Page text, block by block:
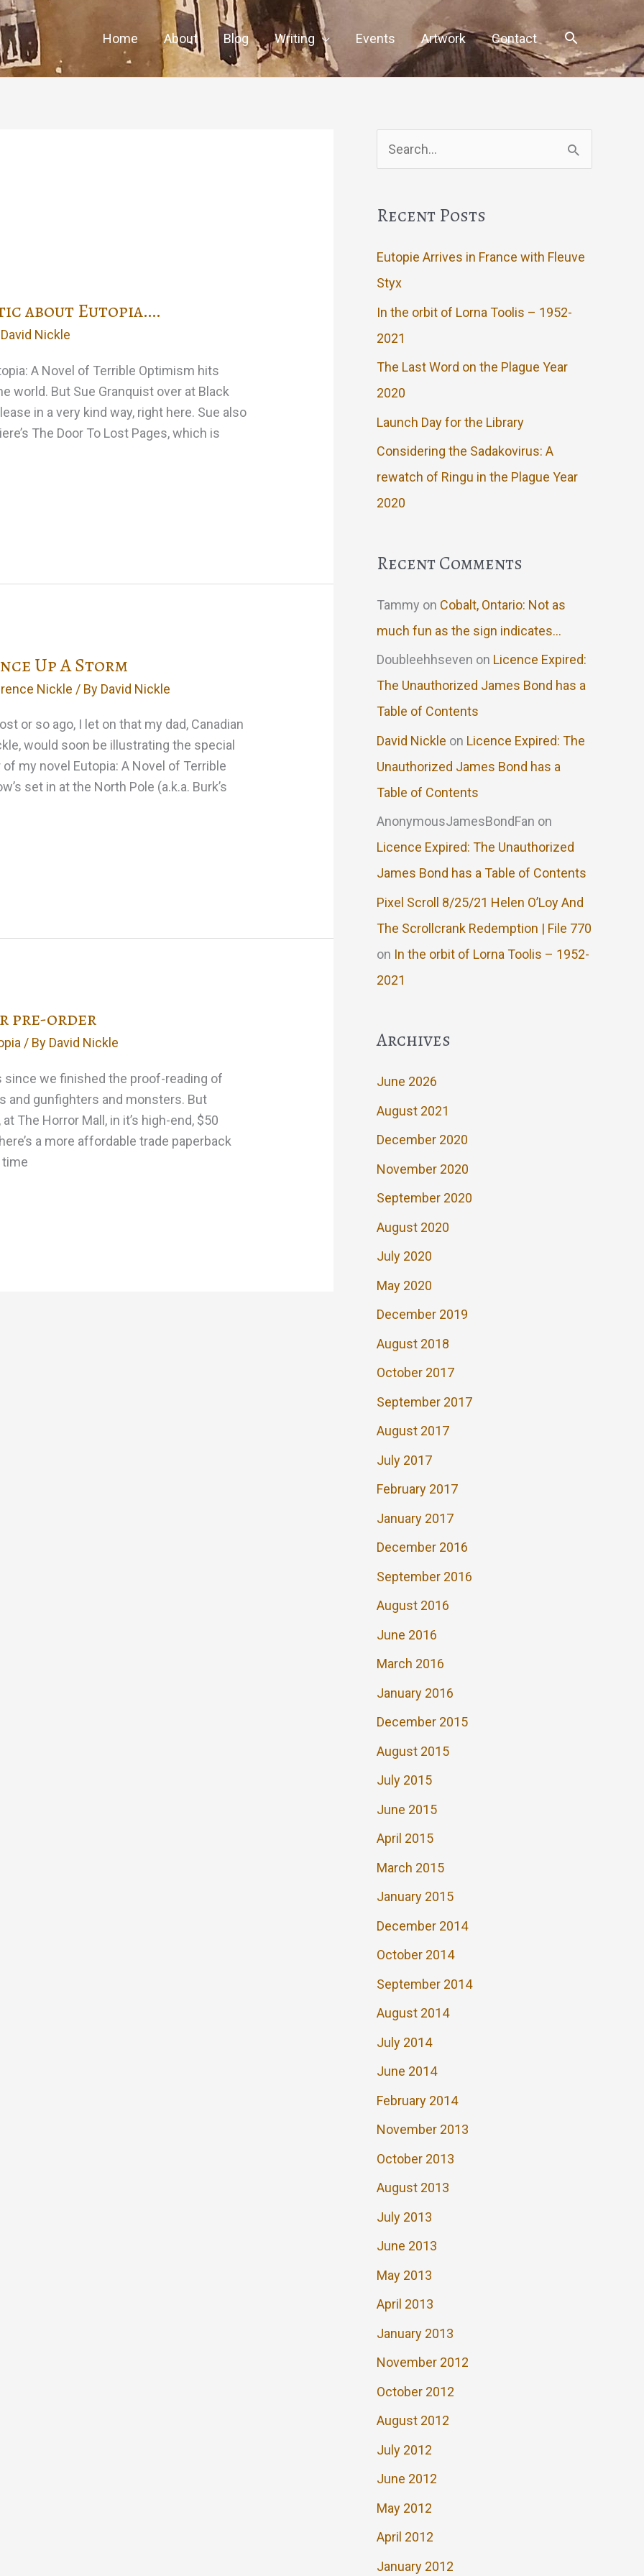
Home About Blog Writing Events Artwork Contact
about Eutopia….
David Nickle
A Novel of Terrible Optimism hits
world. But Sue Granquist over at Black
in a very kind way, right here. Sue also
The Door To Lost Pages, which is
Up A Storm
Nickle / By David Nickle
or so ago, I let on that my dad, Canadian
would soon be illustrating the special
my novel Eutopia: A Novel of Terrible
set in at the North Pole (a.k.a. Burk’s
pre-order
/ By David Nickle
since we finished the proof-reading of
and gunfighters and monsters. But
The Horror Mall, in it’s high-end, $50
a more affordable trade paperback
time
Search
for:
Recent Posts
Eutopie Arrives in France with Fleuve
Styx
In the orbit of Lorna Toolis – 1952-
2021
The Last Word on the Plague Year
2020
Launch Day for the Library
Considering the Sadakovirus: A
rewatch of Ringu in the Plague Year
2020
Recent Comments
Tammy on Cobalt, Ontario: Not as
much fun as the sign indicates…
Doubleehhseven on Licence Expired:
The Unauthorized James Bond has a
Table of Contents
David Nickle on Licence Expired: The
Unauthorized James Bond has a
Table of Contents
AnonymousJamesBondFan on
Licence Expired: The Unauthorized
James Bond has a Table of Contents
Pixel Scroll 8/25/21 Helen O’Loy And
The Scrollcrank Redemption | File 770
on In the orbit of Lorna Toolis – 1952-
2021
Archives
June 2026
August 2021
December 2020
November 2020
September 2020
August 2020
July 2020
May 2020
December 2019
August 2018
October 2017
September 2017
August 2017
July 2017
February 2017
January 2017
December 2016
September 2016
August 2016
June 2016
March 2016
January 2016
December 2015
August 2015
July 2015
June 2015
April 2015
March 2015
January 2015
December 2014
October 2014
September 2014
August 2014
July 2014
June 2014
February 2014
November 2013
October 2013
August 2013
July 2013
June 2013
May 2013
April 2013
January 2013
November 2012
October 2012
August 2012
July 2012
June 2012
May 2012
April 2012
January 2012